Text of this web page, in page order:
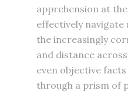
apprehension at
effectively
the increasingly
and distance
even objective
through a prism of